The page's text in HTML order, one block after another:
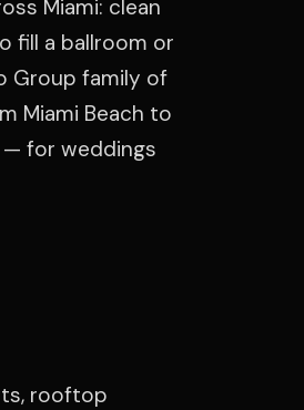
Miami: clean
fill a ballroom or
Group family of
Miami Beach to
— for weddings
rooftop